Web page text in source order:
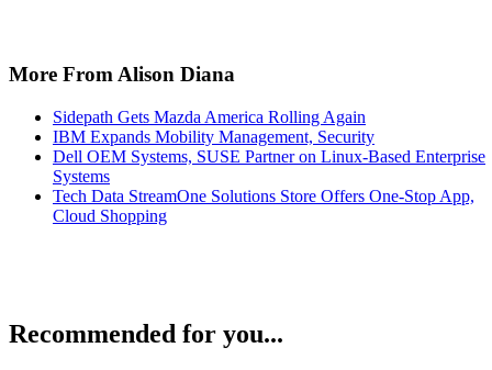
More From Alison Diana
Sidepath Gets Mazda America Rolling Again
IBM Expands Mobility Management, Security
Dell OEM Systems, SUSE Partner on Linux-Based Enterprise
Systems
Tech Data StreamOne Solutions Store Offers One-Stop App,
Cloud Shopping
Recommended for you...